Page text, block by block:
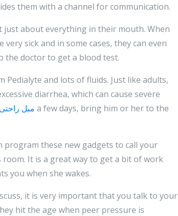
them with a channel for communication.
just about everything in their mouth. When
sick and in some cases, they can even
the doctor to get a blood test.
and lots of fluids. Just like adults,
diarrhea, which can cause severe
مبل a few days, bring him or her to the
these new gadgets to call your
It is a great way to get a bit of work
you when she wakes.
it is very important that you talk to your
hit the age when peer pressure is